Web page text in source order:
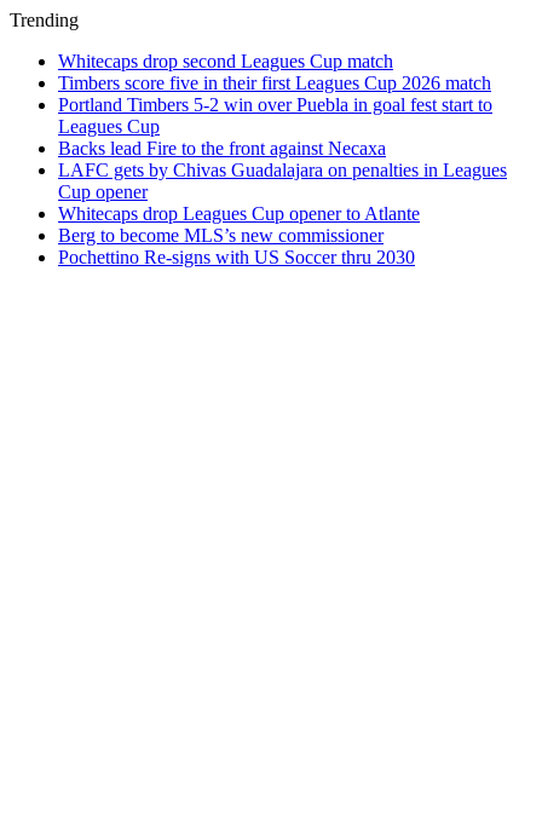
Trending
Whitecaps drop second Leagues Cup match
Timbers score five in their first Leagues Cup 2026 match
Portland Timbers 5-2 win over Puebla in goal fest start to
Leagues Cup
Backs lead Fire to the front against Necaxa
LAFC gets by Chivas Guadalajara on penalties in Leagues
Cup opener
Whitecaps drop Leagues Cup opener to Atlante
Berg to become MLS’s new commissioner
Pochettino Re-signs with US Soccer thru 2030